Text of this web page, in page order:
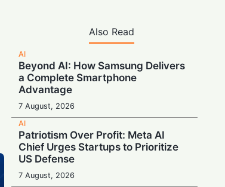
Also Read
AI
Beyond AI: How Samsung Delivers
a Complete Smartphone
Advantage
7 August, 2026
AI
Patriotism Over Profit: Meta AI
Chief Urges Startups to Prioritize
US Defense
7 August, 2026